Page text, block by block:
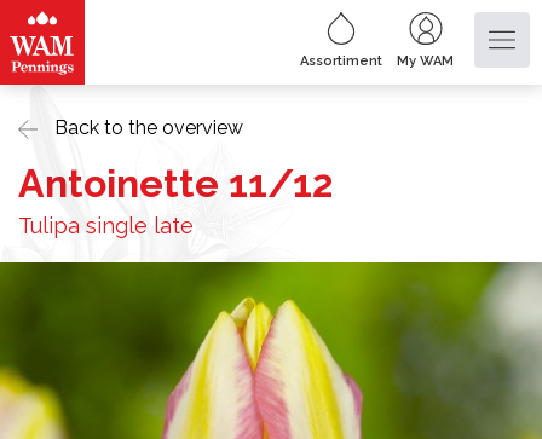
Assortiment My WAM
Back to the overview
Antoinette 11/12
Tulipa single late